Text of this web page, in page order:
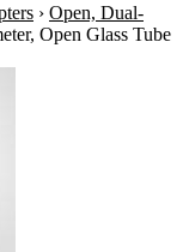
› Open, Dual-
Open Glass Tube